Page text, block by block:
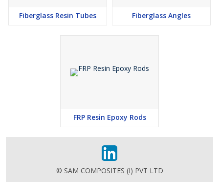
Fiberglass Resin Tubes Fiberglass Angles
FRP Resin Epoxy Rods
© SAM COMPOSITES (I) PVT LTD